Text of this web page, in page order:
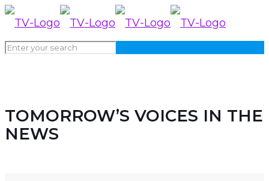
TOMORROW’S VOICES IN THE
NEWS